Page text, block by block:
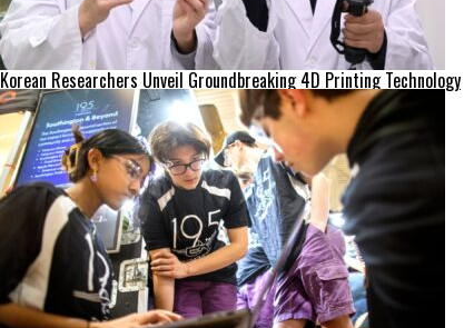
Korean Researchers Unveil Groundbreaking 4D Printing Technology